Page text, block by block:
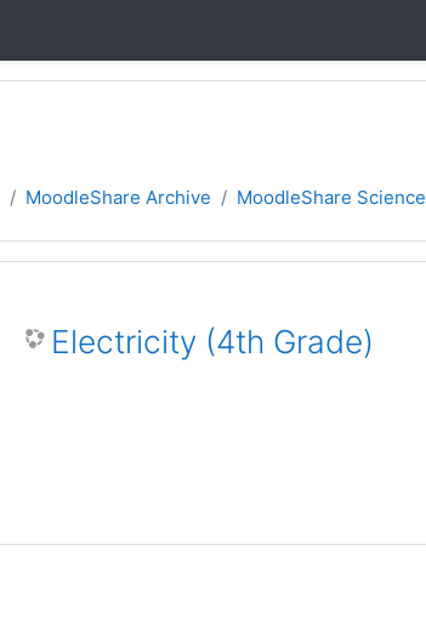
MoodleShare Archive MoodleShare Science
Electricity (4th Grade)